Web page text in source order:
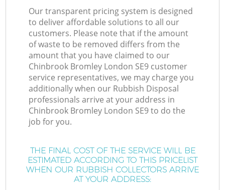
Our transparent pricing system is designed
to deliver affordable solutions to all our
customers. Please note that if the amount
of waste to be removed differs from the
amount that you have claimed to our
Chinbrook Bromley London SE9 customer
service representatives, we may charge you
additionally when our Rubbish Disposal
professionals arrive at your address in
Chinbrook Bromley London SE9 to do the
job for you.
THE FINAL COST OF THE SERVICE WILL BE
ESTIMATED ACCORDING TO THIS PRICELIST
WHEN OUR RUBBISH COLLECTORS ARRIVE
AT YOUR ADDRESS: